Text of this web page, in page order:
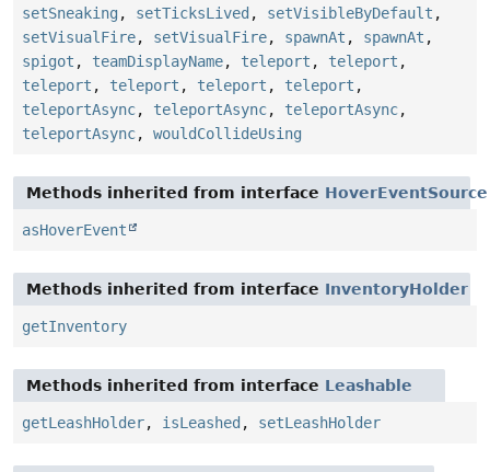
setSneaking , setTicksLived , setVisibleByDefault ,
setVisualFire, setVisualFire, spawnAt , spawnAt ,
spigot , teamDisplayName, teleport , teleport ,
teleport , teleport , teleport , teleport ,
teleportAsync, teleportAsync, teleportAsync,
teleportAsync, wouldCollideUsing
Methods inherited from interface HoverEventSource
asHoverEvent
Methods inherited from interface InventoryHolder
getInventory
Methods inherited from interface Leashable
getLeashHolder, isLeashed , setLeashHolder